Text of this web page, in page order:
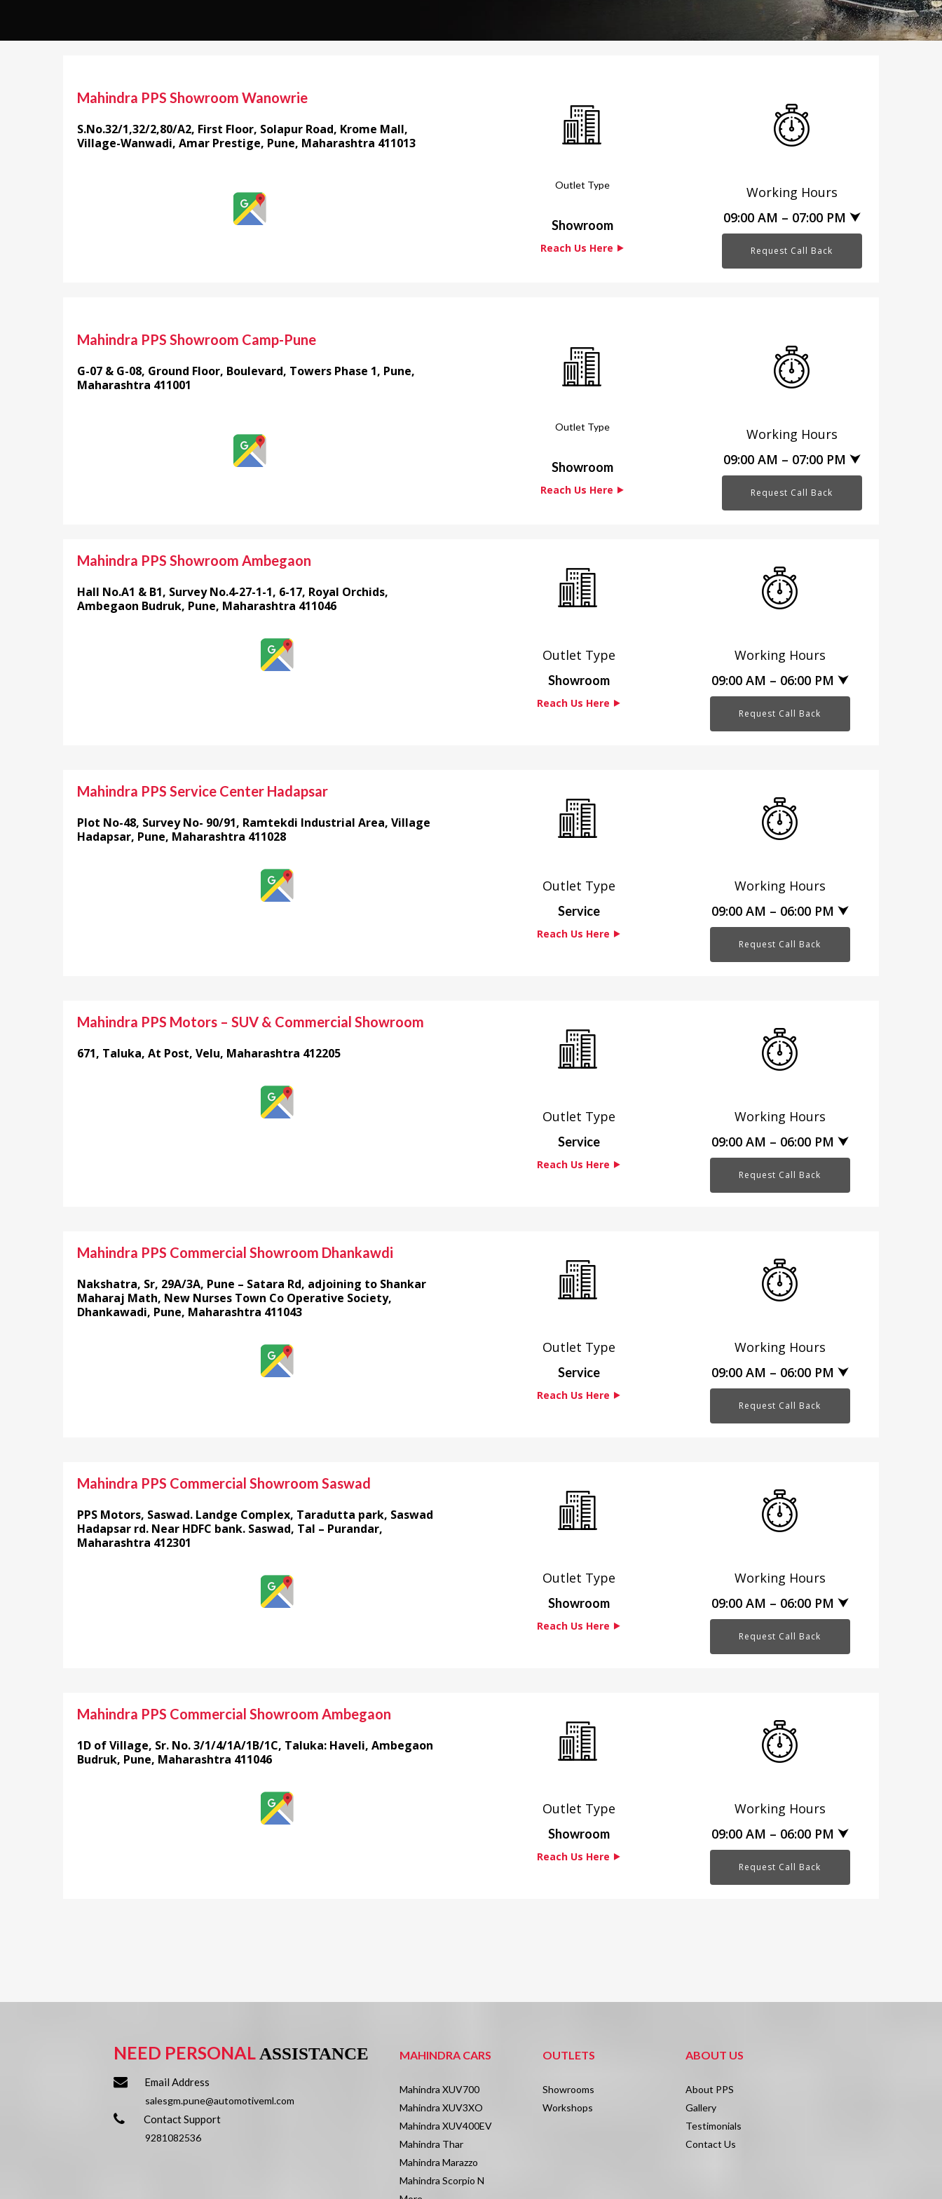
Mahindra PPS Showroom Wanowrie
S.No.32/1,32/2,80/A2, First Floor, Solapur Road, Krome Mall,
Village-Wanwadi, Amar Prestige, Pune, Maharashtra 411013
Outlet Type
Showroom
Reach Us Here ⯈
Working Hours
09:00 AM – 07:00 PM ⮟
Request Call Back
Mahindra PPS Showroom Camp-Pune
G-07 & G-08, Ground Floor, Boulevard, Towers Phase 1, Pune,
Maharashtra 411001
Outlet Type
Showroom
Reach Us Here ⯈
Working Hours
09:00 AM – 07:00 PM ⮟
Request Call Back
Mahindra PPS Showroom Ambegaon
Hall No.A1 & B1, Survey No.4-27-1-1, 6-17, Royal Orchids,
Ambegaon Budruk, Pune, Maharashtra 411046
Outlet Type
Showroom
Reach Us Here ⯈
Working Hours
09:00 AM – 06:00 PM ⮟
Request Call Back
Mahindra PPS Service Center Hadapsar
Plot No-48, Survey No- 90/91, Ramtekdi Industrial Area, Village
Hadapsar, Pune, Maharashtra 411028
Outlet Type
Service
Reach Us Here ⯈
Working Hours
09:00 AM – 06:00 PM ⮟
Request Call Back
Mahindra PPS Motors – SUV & Commercial Showroom
671, Taluka, At Post, Velu, Maharashtra 412205
Outlet Type
Service
Reach Us Here ⯈
Working Hours
09:00 AM – 06:00 PM ⮟
Request Call Back
Mahindra PPS Commercial Showroom Dhankawdi
Nakshatra, Sr, 29A/3A, Pune – Satara Rd, adjoining to Shankar
Maharaj Math, New Nurses Town Co Operative Society,
Dhankawadi, Pune, Maharashtra 411043
Outlet Type
Service
Reach Us Here ⯈
Working Hours
09:00 AM – 06:00 PM ⮟
Request Call Back
Mahindra PPS Commercial Showroom Saswad
PPS Motors, Saswad. Landge Complex, Taradutta park, Saswad
Hadapsar rd. Near HDFC bank. Saswad, Tal – Purandar,
Maharashtra 412301
Outlet Type
Showroom
Reach Us Here ⯈
Working Hours
09:00 AM – 06:00 PM ⮟
Request Call Back
Mahindra PPS Commercial Showroom Ambegaon
1D of Village, Sr. No. 3/1/4/1A/1B/1C, Taluka: Haveli, Ambegaon
Budruk, Pune, Maharashtra 411046
Outlet Type
Showroom
Reach Us Here ⯈
Working Hours
09:00 AM – 06:00 PM ⮟
Request Call Back
NEED PERSONAL ASSISTANCE
Email Address
salesgm.pune@automotiveml.com
Contact Support
9281082536
MAHINDRA CARS
Mahindra XUV700
Mahindra XUV3XO
Mahindra XUV400EV
Mahindra Thar
Mahindra Marazzo
Mahindra Scorpio N
OUTLETS
Showrooms
Workshops
ABOUT US
About PPS
Gallery
Testimonials
Contact Us